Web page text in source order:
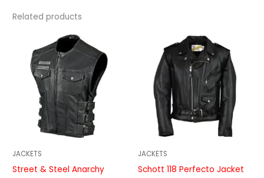
Related products
JACKETS
Street & Steel Anarchy
chosen
JACKETS
Schott 118 Perfecto Jacket
The
chosen